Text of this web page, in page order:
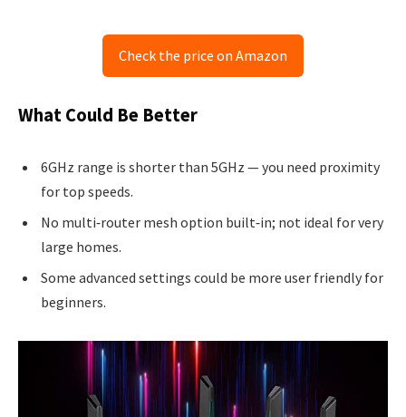
Check the price on Amazon
What Could Be Better
6GHz range is shorter than 5GHz — you need proximity
for top speeds.
No multi‑router mesh option built‑in; not ideal for very
large homes.
Some advanced settings could be more user friendly for
beginners.